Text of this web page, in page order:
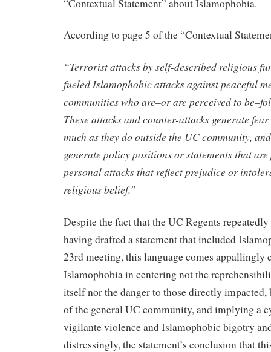
“Contextual Statement” about Islamophobia.
According to page 5 of the “Contextual
“Terrorist attacks by self-described religious
fueled Islamophobic attacks against peaceful
communities who are–or are perceived to
These attacks and counter-attacks generate
much as they do outside the UC community,
generate policy positions or statements that
personal attacks that reflect prejudice or
religious belief.”
Despite the fact that the UC Regents
having drafted a statement that included
23rd meeting, this language comes appallingly
Islamophobia in centering not the
itself nor the danger to those directly impacted,
of the general UC community, and implying a
vigilante violence and Islamophobic bigotry
distressingly, the statement’s conclusion that